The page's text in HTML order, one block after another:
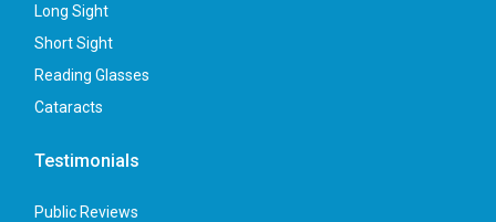
Long Sight
Short Sight
Reading Glasses
Cataracts
Testimonials
Public Reviews